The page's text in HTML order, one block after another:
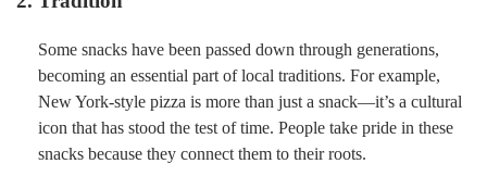
Some snacks have been passed down through generations,
becoming an essential part of local traditions. For example,
New York-style pizza is more than just a snack—it’s a cultural
icon that has stood the test of time. People take pride in these
snacks because they connect them to their roots.